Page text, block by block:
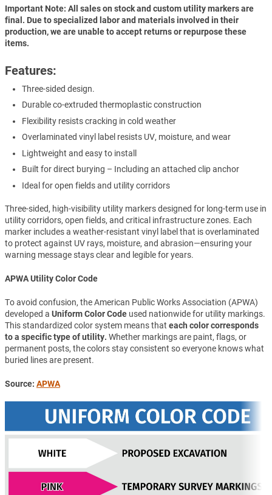
Important Note: All sales on stock and custom utility markers are
final. Due to specialized labor and materials involved in their
production, we are unable to accept returns or repurpose these
items.
Features:
Three-sided design.
Durable co-extruded thermoplastic construction
Flexibility resists cracking in cold weather
Overlaminated vinyl label resists UV, moisture, and wear
Lightweight and easy to install
Built for direct burying – Including an attached clip anchor
Ideal for open fields and utility corridors
Three-sided, high-visibility utility markers designed for long-term use in
utility corridors, open fields, and critical infrastructure zones. Each
marker includes a weather-resistant vinyl label that is overlaminated
to protect against UV rays, moisture, and abrasion—ensuring your
warning message stays clear and legible for years.
APWA Utility Color Code
To avoid confusion, the American Public Works Association (APWA)
developed a Uniform Color Code used nationwide for utility markings.
This standardized color system means that each color corresponds
to a specific type of utility. Whether markings are paint, flags, or
permanent posts, the colors stay consistent so everyone knows what
buried lines are present.
Source: APWA